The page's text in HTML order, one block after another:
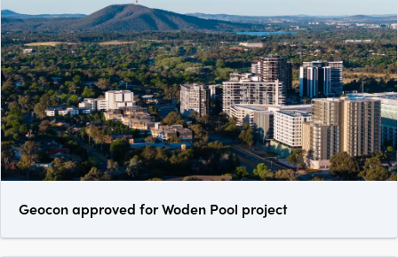
Geocon approved for Woden Pool project